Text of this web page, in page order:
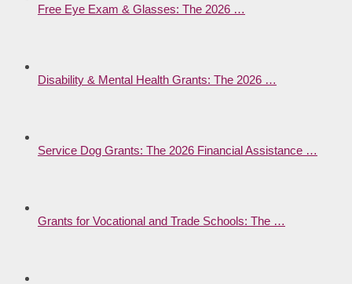
Free Eye Exam & Glasses: The 2026 …
Disability & Mental Health Grants: The 2026 …
Service Dog Grants: The 2026 Financial Assistance …
Grants for Vocational and Trade Schools: The …